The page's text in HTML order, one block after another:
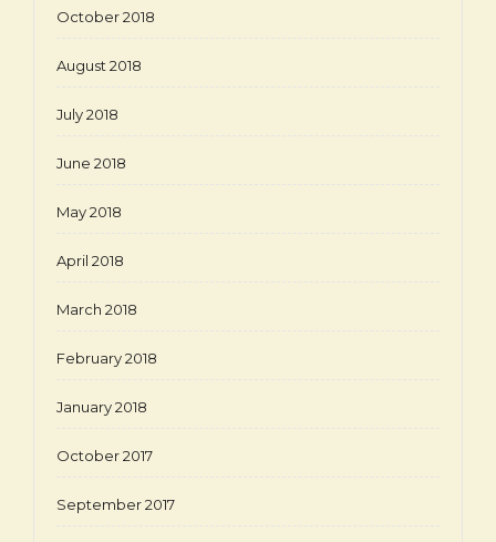
October 2018
August 2018
July 2018
June 2018
May 2018
April 2018
March 2018
February 2018
January 2018
October 2017
September 2017